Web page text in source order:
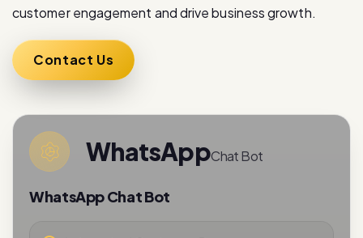
Contact Us
WhatsAppChat Bot
WhatsApp Chat Bot
Automated Customer Responses